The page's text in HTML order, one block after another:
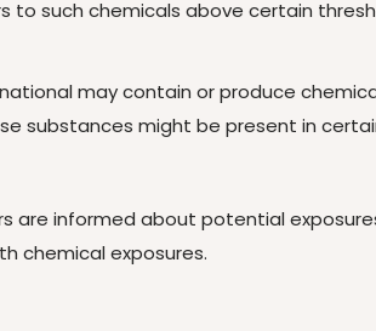
such chemicals above certain
may contain or produce
substances might be present in
informed about potential
chemical exposures.